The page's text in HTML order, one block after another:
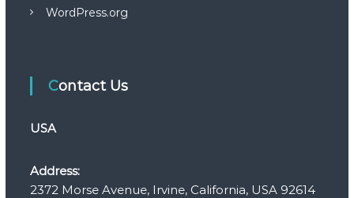
WordPress.org
Contact Us
USA
Address:
2372 Morse Avenue, Irvine, California, USA 92614